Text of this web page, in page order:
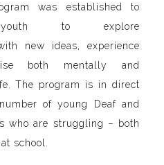
was established to
to explore
new ideas, experience
both mentally and
The program is in direct
of young Deaf and
who are struggling – both
school.